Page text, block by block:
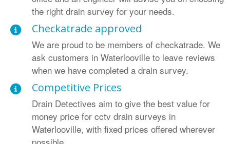
the right drain survey for your needs.
Checkatrade approved
We are proud to be members of checkatrade. We
ask customers in Waterlooville to leave reviews
when we have completed a drain survey.
Competitive Prices
Drain Detectives aim to give the best value for
money price for cctv drain surveys in
Waterlooville, with fixed prices offered wherever